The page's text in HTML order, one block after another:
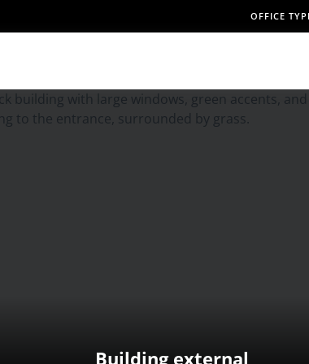
OFFICE
Building external